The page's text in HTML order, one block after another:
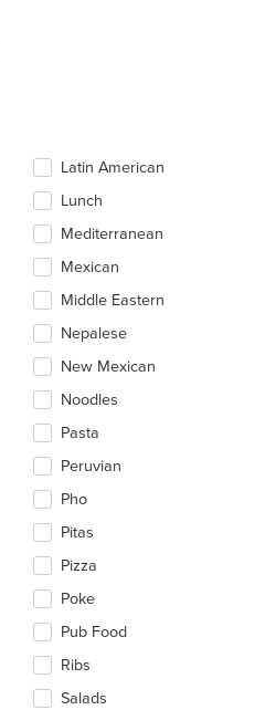
Latin American
Lunch
Mediterranean
Mexican
Middle Eastern
Nepalese
New Mexican
Noodles
Pasta
Peruvian
Pho
Pitas
Pizza
Poke
Pub Food
Ribs
Salads